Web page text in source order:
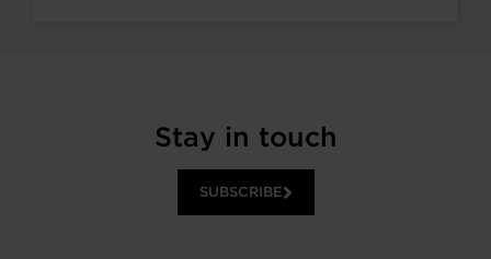
Stay in touch
SUBSCRIBE